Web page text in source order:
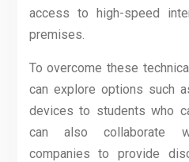
access to high-speed
premises.
To overcome these
can explore options such
devices to students who
can also collaborate
companies to provide